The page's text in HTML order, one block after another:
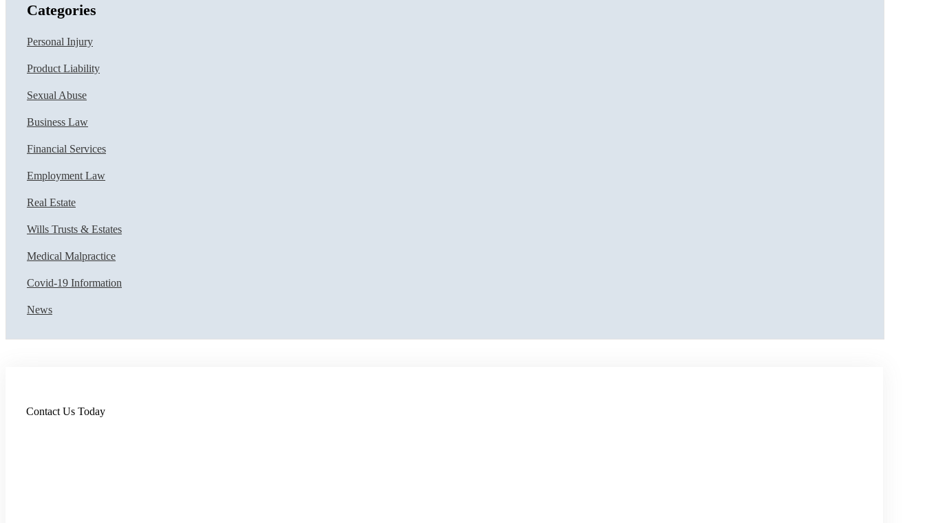
Categories
Personal Injury
Product Liability
Sexual Abuse
Business Law
Financial Services
Employment Law
Real Estate
Wills Trusts & Estates
Medical Malpractice
Covid-19 Information
News
Contact Us Today